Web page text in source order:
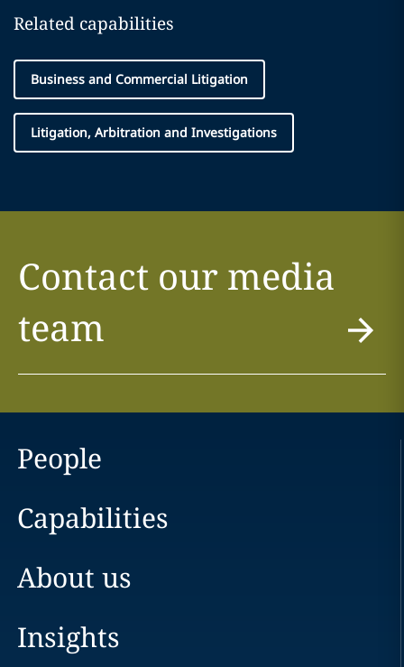
Related capabilities
Business and Commercial Litigation
Litigation, Arbitration and Investigations
Contact our media
team
People
Capabilities
About us
Insights